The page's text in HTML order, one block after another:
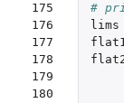
175
176
177
178
179
180
#
lims